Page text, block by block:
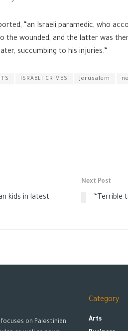
“an Israeli paramedic, who
the wounded, and the latter was
succumbing to his injuries.”
ISRAELI CRIMES Jerusalem
kids in latest
Next Post
on Palestinian
Category
Arts